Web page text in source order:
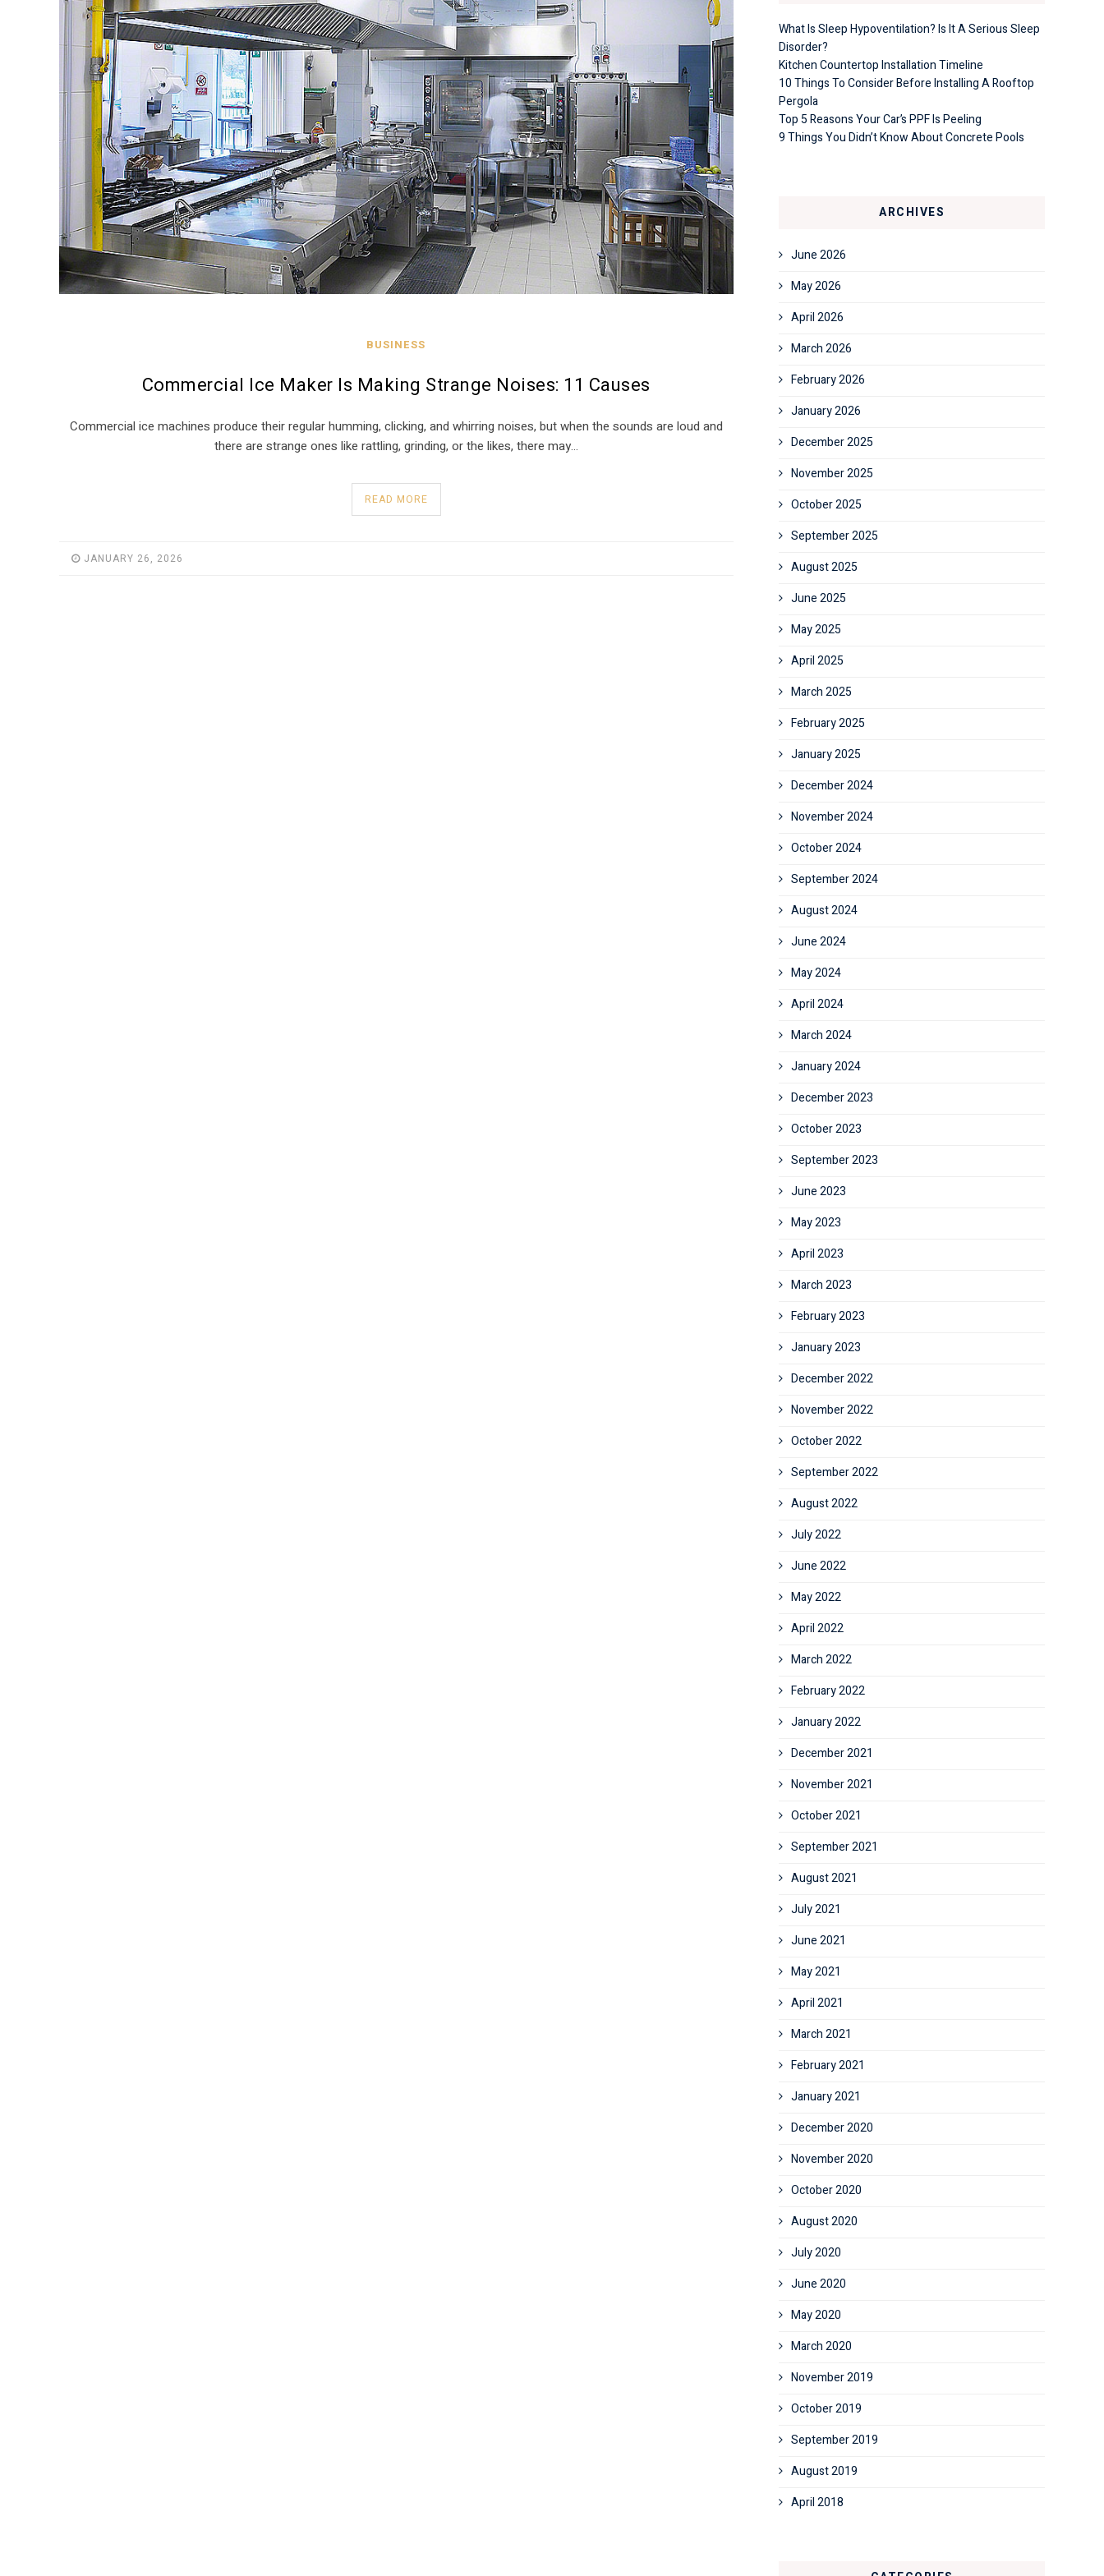
BUSINESS
Commercial Ice Maker Is Making Strange Noises: 11 Causes
Commercial ice machines produce their regular humming, clicking, and whirring noises, but when the sounds are loud and
there are strange ones like rattling, grinding, or the likes, there may…
READ MORE
JANUARY 26, 2026
What Is Sleep Hypoventilation? Is It A Serious Sleep
Disorder?
Kitchen Countertop Installation Timeline
10 Things To Consider Before Installing A Rooftop
Pergola
Top 5 Reasons Your Car’s PPF Is Peeling
9 Things You Didn’t Know About Concrete Pools
ARCHIVES
June 2026
May 2026
April 2026
March 2026
February 2026
January 2026
December 2025
November 2025
October 2025
September 2025
August 2025
June 2025
May 2025
April 2025
March 2025
February 2025
January 2025
December 2024
November 2024
October 2024
September 2024
August 2024
June 2024
May 2024
April 2024
March 2024
January 2024
December 2023
October 2023
September 2023
June 2023
May 2023
April 2023
March 2023
February 2023
January 2023
December 2022
November 2022
October 2022
September 2022
August 2022
July 2022
June 2022
May 2022
April 2022
March 2022
February 2022
January 2022
December 2021
November 2021
October 2021
September 2021
August 2021
July 2021
June 2021
May 2021
April 2021
March 2021
February 2021
January 2021
December 2020
November 2020
October 2020
August 2020
July 2020
June 2020
May 2020
March 2020
November 2019
October 2019
September 2019
August 2019
April 2018